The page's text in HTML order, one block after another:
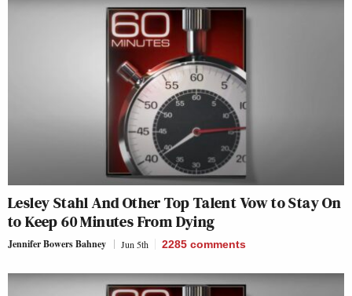
Lesley Stahl And Other Top Talent Vow to Stay On
to Keep 60 Minutes From Dying
Jennifer Bowers Bahney Jun 5th 2285 comments